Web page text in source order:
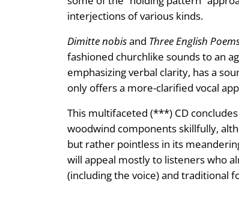
interjections of various kinds.
Dimitte nobisand Three English
fashioned churchlike sounds to an
emphasizing verbal clarity, has a
only offers a more-clarified vocal
This multifaceted (***) CD
woodwind components skillfully,
but rather pointless in its
will appeal mostly to listeners who
(including the voice) and traditional